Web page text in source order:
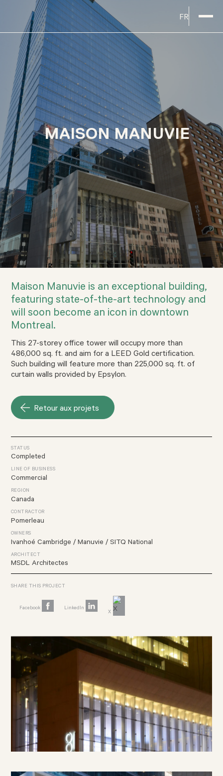
FR
MAISON MANUVIE
Maison Manuvie is an exceptional building,
featuring state-of-the-art technology and
will soon become an icon in downtown
Montreal.
This 27-storey office tower will occupy more than
486,000 sq. ft. and aim for a LEED Gold certification.
Such building will feature more than 225,000 sq. ft. of
curtain walls provided by Epsylon.
Retour aux projets
STATUS
Completed
LINE OF BUSINESS
Commercial
REGION
Canada
CONTRACTOR
Pomerleau
OWNERS
Ivanhoé Cambridge /Manuvie /SITQ National
ARCHITECT
MSDL Architectes
SHARE THIS PROJECT